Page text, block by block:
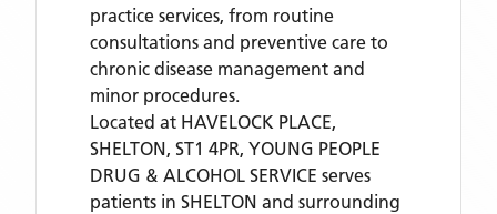
practice services, from routine
consultations and preventive care to
chronic disease management and
minor procedures.
Located at HAVELOCK PLACE,
SHELTON, ST1 4PR, YOUNG PEOPLE
DRUG & ALCOHOL SERVICE serves
patients in SHELTON and surrounding